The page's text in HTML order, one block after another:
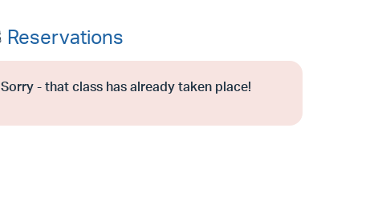
Reservations
Sorry - that class has already taken place!